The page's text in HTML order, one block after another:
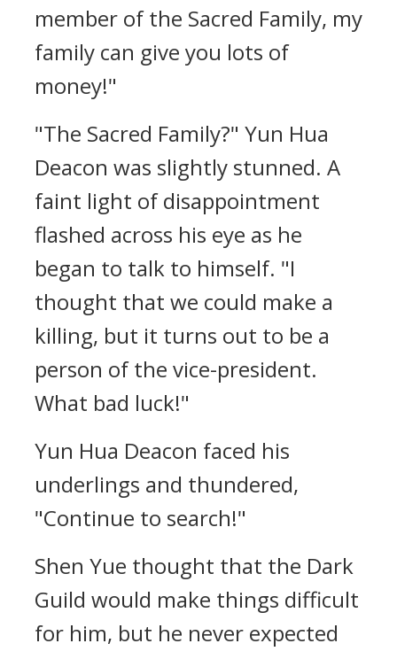
member of the Sacred Family, my
family can give you lots of
money!"
"The Sacred Family?" Yun Hua
Deacon was slightly stunned. A
faint light of disappointment
flashed across his eye as he
began to talk to himself. "I
thought that we could make a
killing, but it turns out to be a
person of the vice-president.
What bad luck!"
Yun Hua Deacon faced his
underlings and thundered,
"Continue to search!"
Shen Yue thought that the Dark
Guild would make things difficult
for him, but he never expected